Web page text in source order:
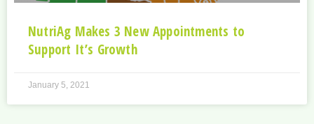
NutriAg Makes 3 New Appointments to
Support It’s Growth
January 5, 2021